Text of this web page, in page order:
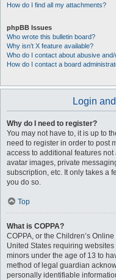
How do I find all my attachments?
phpBB Issues
Who wrote this bulletin board?
Why isn’t X feature available?
Who do I contact about abusive
How do I contact a board
Login
Why do I need to register?
You may not have to, it is up to
need to register in order to post
access to additional features
avatar images, private
subscription, etc. It only takes a
you do so.
Top
What is COPPA?
COPPA, or the Children’s
United States requiring
minors under the age of 13 to
method of legal guardian
personally identifiable